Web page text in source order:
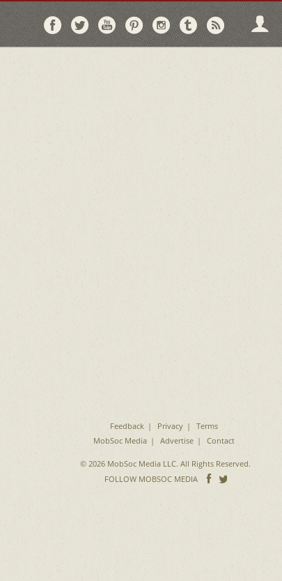
Follow
on
Follow
on
Follow
on
Follow
on
Follow
on
Follow
on via
Feedback Privacy
Terms
MobSoc Media
Advertise Contact
© 2026 MobSoc Media LLC. All Rights Reserved.
FOLLOW MOBSOC MEDIA
Follow